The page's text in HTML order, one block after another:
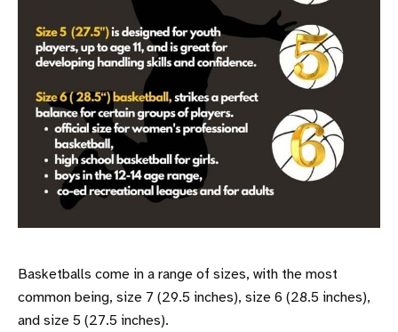
Basketballs come in a range of sizes, with the most
common being, size 7 (29.5 inches), size 6 (28.5 inches),
and size 5 (27.5 inches).